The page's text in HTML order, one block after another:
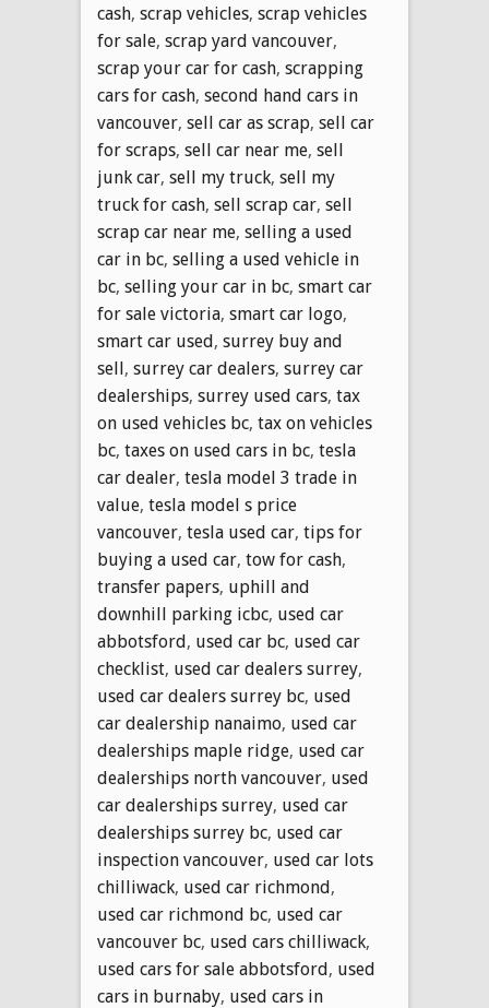
cash, scrap vehicles, scrap vehicles
for sale, scrap yard vancouver,
scrap your car for cash, scrapping
cars for cash, second hand cars in
vancouver, sell car as scrap, sell car
for scraps, sell car near me, sell
junk car, sell my truck, sell my
truck for cash, sell scrap car, sell
scrap car near me, selling a used
car in bc, selling a used vehicle in
bc, selling your car in bc, smart car
for sale victoria, smart car logo,
smart car used, surrey buy and
sell, surrey car dealers, surrey car
dealerships, surrey used cars, tax
on used vehicles bc, tax on vehicles
bc, taxes on used cars in bc, tesla
car dealer, tesla model 3 trade in
value, tesla model s price
vancouver, tesla used car, tips for
buying a used car, tow for cash,
transfer papers, uphill and
downhill parking icbc, used car
abbotsford, used car bc, used car
checklist, used car dealers surrey,
used car dealers surrey bc, used
car dealership nanaimo, used car
dealerships maple ridge, used car
dealerships north vancouver, used
car dealerships surrey, used car
dealerships surrey bc, used car
inspection vancouver, used car lots
chilliwack, used car richmond,
used car richmond bc, used car
vancouver bc, used cars chilliwack,
used cars for sale abbotsford, used
cars in burnaby, used cars in